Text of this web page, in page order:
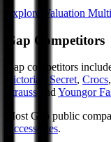
Explore Valuation
Gap Competitors
Gap competitors
Victoria's Secret, Crocs,
Strauss and Youngor
Most Gap public
Accessories.